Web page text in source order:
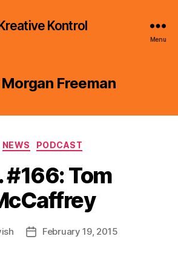
Kontrol
Menu
Morgan Freeman
Categories
NEWS PODCAST
#166: Tom
PostFebruary 19, 2015